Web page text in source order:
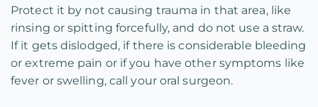
Protect it by not causing trauma in that area, like
rinsing or spitting forcefully, and do not use a straw.
If it gets dislodged, if there is considerable bleeding
or extreme pain or if you have other symptoms like
fever or swelling, call your oral surgeon.